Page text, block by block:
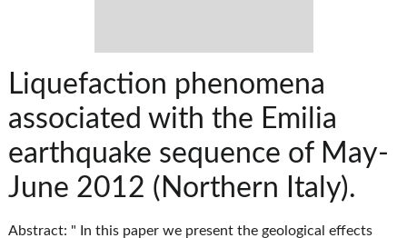
Liquefaction phenomena
associated with the Emilia
earthquake sequence of May-
June 2012 (Northern Italy).
Abstract: " In this paper we present the geological effects